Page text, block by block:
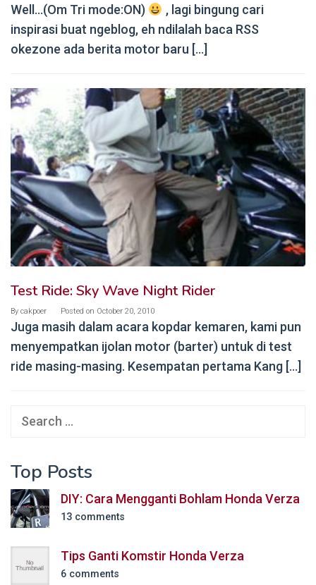
Well…(Om Tri mode:ON)
, lagi bingung cari
inspirasi buat ngeblog, eh ndilalah baca RSS
okezone ada berita motor baru […]
Test Ride: Sky Wave Night Rider
By cakpoer Posted on October 20, 2010
Juga masih dalam acara kopdar kemaren, kami pun
menyempatkan ijolan motor (barter) untuk di test
ride masing-masing. Kesempatan pertama Kang […]
Search
Top Posts
DIY: Cara Mengganti Bohlam Honda Verza
13 comments
Tips Ganti Komstir Honda Verza
6 comments